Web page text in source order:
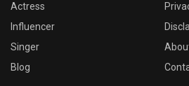
Actress
Influencer
Singer
Blog